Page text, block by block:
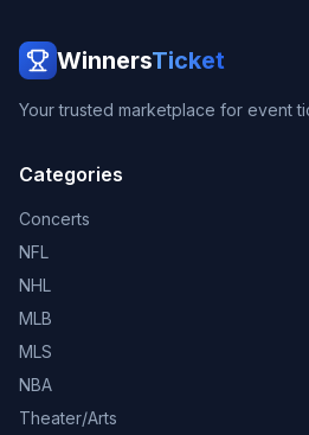
WinnersTicket
Your trusted marketplace for event
Categories
Concerts
NFL
NHL
MLB
MLS
NBA
Theater/Arts